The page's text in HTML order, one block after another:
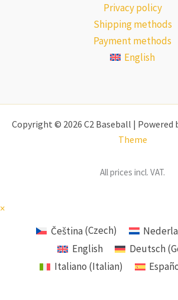
Privacy policy
Shipping methods
Payment methods
English
Copyright © 2026 C2 Baseball | Powered
Theme
All prices incl. VAT.
×
Čeština(Czech)
English
Deutsch(
Italiano (Italian)